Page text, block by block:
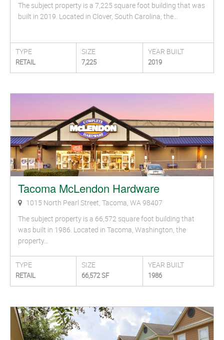
The subject property is a 7,225 square foot building that was
built in 2019. Located in Clover, South Carolina, the…
TYPE
RETAIL
SIZE
7,225
YEAR BUILT
2019
Tacoma McLendon Hardware
1015 North Pearl Street, Tacoma, WA 98407
The subject property is a 66,572 square foot building that
was built in 1986. Located in Tacoma, Washington, the
property…
TYPE
RETAIL
SIZE
66,572 SF
YEAR BUILT
1986